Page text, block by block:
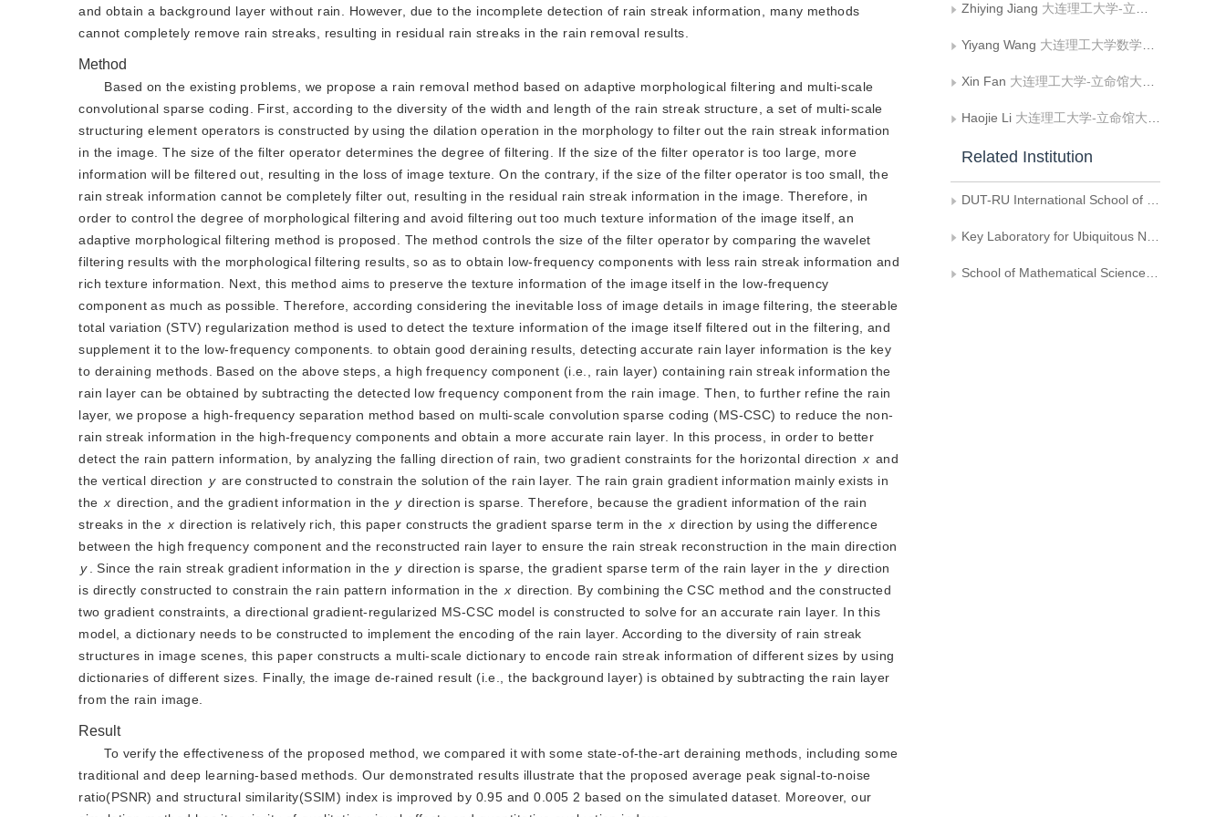
and obtain a background layer without rain. However, due to the incomplete detection of rain streak information, many methods
cannot completely remove rain streaks, resulting in residual rain streaks in the rain removal results.
Method
Based on the existing problems, we propose a rain removal method based on adaptive morphological filtering and multi-scale
convolutional sparse coding. First, according to the diversity of the width and length of the rain streak structure, a set of multi-scale
structuring element operators is constructed by using the dilation operation in the morphology to filter out the rain streak information
in the image. The size of the filter operator determines the degree of filtering. If the size of the filter operator is too large, more
information will be filtered out, resulting in the loss of image texture. On the contrary, if the size of the filter operator is too small, the
rain streak information cannot be completely filter out, resulting in the residual rain streak information in the image. Therefore, in
order to control the degree of morphological filtering and avoid filtering out too much texture information of the image itself, an
adaptive morphological filtering method is proposed. The method controls the size of the filter operator by comparing the wavelet
filtering results with the morphological filtering results, so as to obtain low-frequency components with less rain streak information and
rich texture information. Next, this method aims to preserve the texture information of the image itself in the low-frequency
component as much as possible. Therefore, according considering the inevitable loss of image details in image filtering, the steerable
total variation (STV) regularization method is used to detect the texture information of the image itself filtered out in the filtering, and
supplement it to the low-frequency components. to obtain good deraining results, detecting accurate rain layer information is the key
to deraining methods. Based on the above steps, a high frequency component (i.e., rain layer) containing rain streak information the
rain layer can be obtained by subtracting the detected low frequency component from the rain image. Then, to further refine the rain
layer, we propose a high-frequency separation method based on multi-scale convolution sparse coding (MS-CSC) to reduce the non-
rain streak information in the high-frequency components and obtain a more accurate rain layer. In this process, in order to better
detect the rain pattern information, by analyzing the falling direction of rain, two gradient constraints for the horizontal direction x and
the vertical direction y are constructed to constrain the solution of the rain layer. The rain grain gradient information mainly exists in
the x direction, and the gradient information in the y direction is sparse. Therefore, because the gradient information of the rain
streaks in the x direction is relatively rich, this paper constructs the gradient sparse term in the x direction by using the difference
y
. Since the rain streak gradient information in the y direction is sparse, the gradient sparse term of the rain layer in the y direction
is directly constructed to constrain the rain pattern information in the x direction. By combining the CSC method and the constructed
two gradient constraints, a directional gradient-regularized MS-CSC model is constructed to solve for an accurate rain layer. In this
model, a dictionary needs to be constructed to implement the encoding of the rain layer. According to the diversity of rain streak
structures in image scenes, this paper constructs a multi-scale dictionary to encode rain streak information of different sizes by using
dictionaries of different sizes. Finally, the image de-rained result (i.e., the background layer) is obtained by subtracting the rain layer
from the rain image.
Result
To verify the effectiveness of the proposed method, we compared it with some state-of-the-art deraining methods, including some
traditional and deep learning-based methods. Our demonstrated results illustrate that the proposed average peak signal-to-noise
ratio(PSNR) and structural similarity(SSIM) index is improved by 0.95 and 0.005 2 based on the simulated dataset. Moreover, our
Zhiying Jiang 大连理工大学-立命馆大学国际信息与软件学院;辽宁省泛在网络与服务软件重点实验室
Yiyang Wang 大连理工大学数学科学学院
Xin Fan 大连理工大学-立命馆大学国际信息与软件学院;辽宁省泛在网络与服务软件重点实验室
Haojie Li 大连理工大学-立命馆大学国际信息与软件学院;辽宁省泛在网络与服务软件重点实验室
Related Institution
DUT-RU International School of Information Science & Engineering, Dalian University of Technology
Key Laboratory for Ubiquitous Network and Service Software of Liaoning Province
School of Mathematical Sciences, Dalian University of Technology